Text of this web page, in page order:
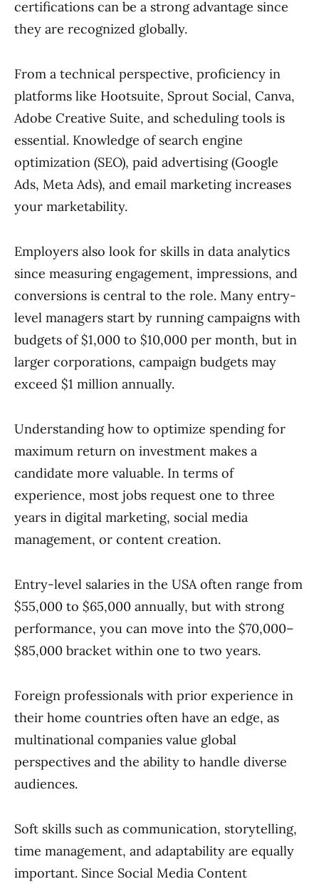
certifications can be a strong advantage since
they are recognized globally.
From a technical perspective, proficiency in
platforms like Hootsuite, Sprout Social, Canva,
Adobe Creative Suite, and scheduling tools is
essential. Knowledge of search engine
optimization (SEO), paid advertising (Google
Ads, Meta Ads), and email marketing increases
your marketability.
Employers also look for skills in data analytics
since measuring engagement, impressions, and
conversions is central to the role. Many entry-
level managers start by running campaigns with
budgets of $1,000 to $10,000 per month, but in
larger corporations, campaign budgets may
exceed $1 million annually.
Understanding how to optimize spending for
maximum return on investment makes a
candidate more valuable. In terms of
experience, most jobs request one to three
years in digital marketing, social media
management, or content creation.
Entry-level salaries in the USA often range from
$55,000 to $65,000 annually, but with strong
performance, you can move into the $70,000–
$85,000 bracket within one to two years.
Foreign professionals with prior experience in
their home countries often have an edge, as
multinational companies value global
perspectives and the ability to handle diverse
audiences.
Soft skills such as communication, storytelling,
time management, and adaptability are equally
important. Since Social Media Content